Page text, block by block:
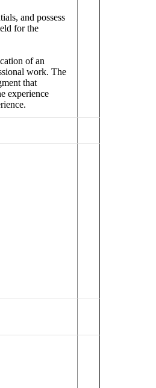
and possess
for the
of an
work. The
that
experience